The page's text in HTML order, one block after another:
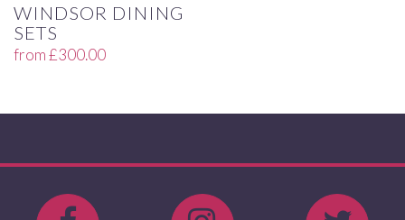
WINDSOR DINING
SETS
from£300.00